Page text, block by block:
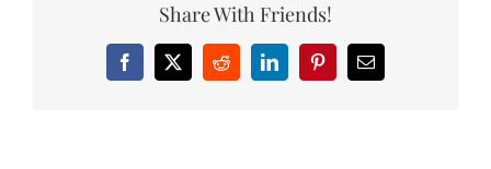
Share With Friends!
Facebook
X RedditLinkedInPinterestEmail